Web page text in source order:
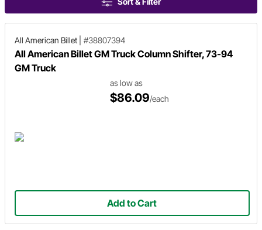
All American Billet #38807394
All American Billet GM Truck Column Shifter, 73-94
GM Truck
as low as
$86.09/each
Add to Cart